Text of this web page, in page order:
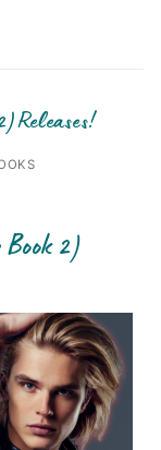
Releases!
2)